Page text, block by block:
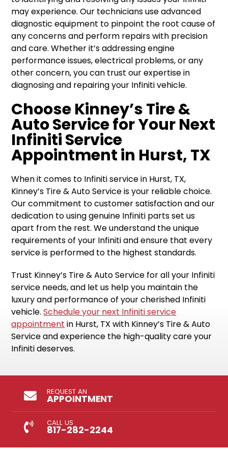
may experience. Our technicians use advanced
diagnostic equipment to pinpoint the root cause of
any concerns and perform repairs with precision
and care. Whether it’s addressing engine
performance issues, electrical problems, or any
other concern, you can trust our expertise in
diagnosing and repairing your Infiniti vehicle.
Choose Kinney’s Tire &
Auto Service for Your Next
Infiniti Service
Appointment in Hurst, TX
When it comes to Infiniti service in Hurst, TX,
Kinney’s Tire & Auto Service is your reliable choice.
Our commitment to customer satisfaction and our
dedication to using genuine Infiniti parts set us
apart from the rest. We understand the unique
requirements of your Infiniti and ensure that every
service is performed to the highest standards.
Trust Kinney’s Tire & Auto Service for all your Infiniti
service needs, and let us help you maintain the
luxury and performance of your cherished Infiniti
vehicle.Schedule your next Infiniti service
appointment in Hurst, TX with Kinney’s Tire & Auto
Service and experience the high-quality care your
Infiniti deserves.
REQUEST AN
APPOINTMENT
CALL US
817-282-2244